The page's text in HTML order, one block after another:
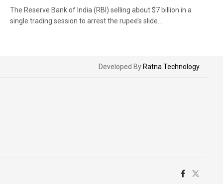
The Reserve Bank of India (RBI) selling about $7 billion in a
single trading session to arrest the rupee’s slide...
Developed By Ratna Technology